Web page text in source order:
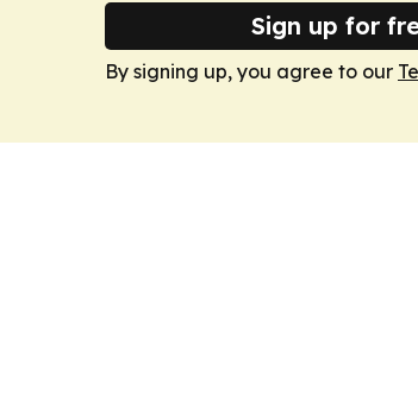
Sign up for
By signing up, you agree to our